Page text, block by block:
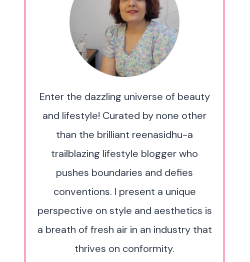
Enter the dazzling universe of beauty
and lifestyle! Curated by none other
than the brilliant reenasidhu-a
trailblazing lifestyle blogger who
pushes boundaries and defies
conventions. I present a unique
perspective on style and aesthetics is
a breath of fresh air in an industry that
thrives on conformity.